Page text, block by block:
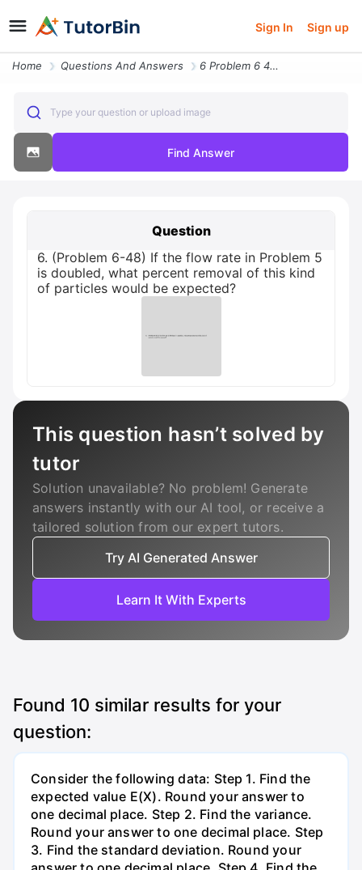
Sign In Sign up
Home Questions And Answers 6 Problem 6 48 If The Flow Rate In Problem 5 Is Doubled What Percent R
Type your question or upload image
Find Answer
Question
6. (Problem 6-48) If the flow rate in Problem 5
is doubled, what percent removal of this kind
of particles would be expected?
This question hasn’t solved by
tutor
Solution unavailable? No problem! Generate
answers instantly with our AI tool, or receive a
tailored solution from our expert tutors.
Try AI Generated Answer
Learn It With Experts
Found 10 similar results for your
question:
Consider the following data: Step 1. Find the
expected value E(X). Round your answer to
one decimal place. Step 2. Find the variance.
Round your answer to one decimal place. Step
3. Find the standard deviation. Round your